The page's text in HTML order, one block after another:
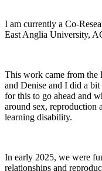
I am currently a Co-
East Anglia University,
This work came from the
and Denise and I did a
for this to go ahead and
around sex, reproduction
learning disability.
In early 2025, we were
relationships and